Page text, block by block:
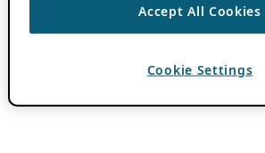
Accept All Cookies
Cookie Settings